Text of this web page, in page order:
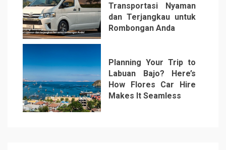
6
Transportasi Nyaman
dan Terjangkau untuk
Rombongan Anda
7
Planning Your Trip to
Labuan Bajo? Here’s
How Flores Car Hire
Makes It Seamless